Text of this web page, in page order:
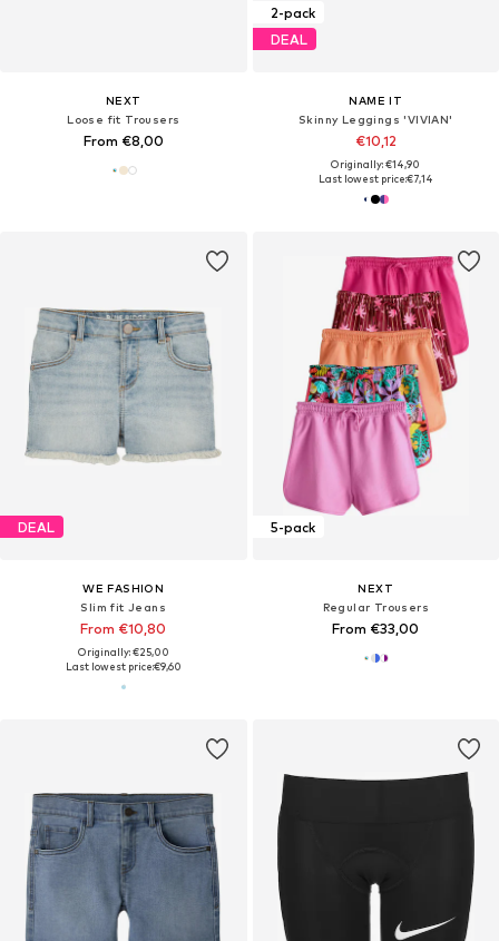
NEXT
Loose fit Trousers
From €8,00
2-pack
DEAL
NAME IT
Skinny Leggings 'VIVIAN'
€10,12
Originally: €14,90
Last lowest price:€7,14
DEAL
WE FASHION
Slim fit Jeans
From €10,80
Originally: €25,00
Last lowest price:€9,60
5-pack
NEXT
Regular Trousers
From €33,00